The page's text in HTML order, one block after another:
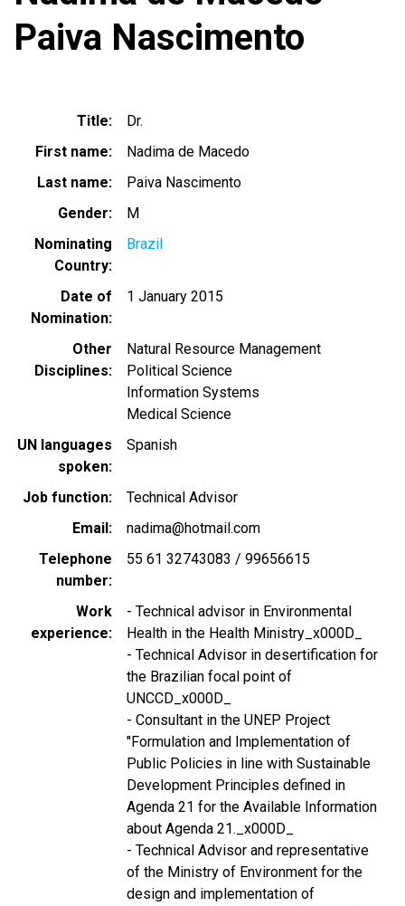
Paiva Nascimento
Title
Dr.
First name
Nadima de Macedo
Last name
Paiva Nascimento
Gender
M
Nominating
Country
Brazil
Date of
Nomination
1 January 2015
Other
Disciplines
Natural Resource Management
Political Science
Information Systems
Medical Science
UN languages
spoken
Spanish
Job function
Technical Advisor
Email
nadima@hotmail.com
Telephone
number
55 61 32743083 / 99656615
Work
experience
- Technical advisor in Environmental
Health in the Health Ministry_x000D_
- Technical Advisor in desertification for
the Brazilian focal point of
UNCCD_x000D_
- Consultant in the UNEP Project
"Formulation and Implementation of
Public Policies in line with Sustainable
Development Principles defined in
Agenda 21 for the Available Information
about Agenda 21._x000D_
- Technical Advisor and representative
of the Ministry of Environment for the
design and implementation of